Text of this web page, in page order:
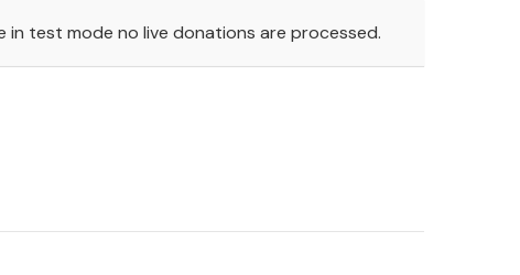
in test mode no live donations are processed.